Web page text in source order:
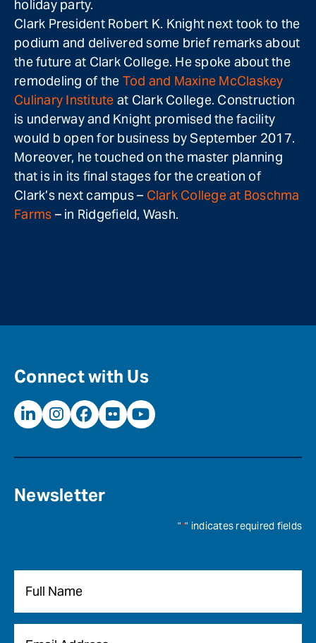
holiday party.
Clark President Robert K. Knight next took to the
podium and delivered some brief remarks about
the future at Clark College. He spoke about the
remodeling of the Tod and Maxine McClaskey
Culinary Institute at Clark College. Construction
is underway and Knight promised the facility
would b open for business by September 2017.
Moreover, he touched on the master planning
that is in its final stages for the creation of
Clark’s next campus – Clark College at Boschma
Farms – in Ridgefield, Wash.
Connect with Us
Newsletter
"*" indicates required fields